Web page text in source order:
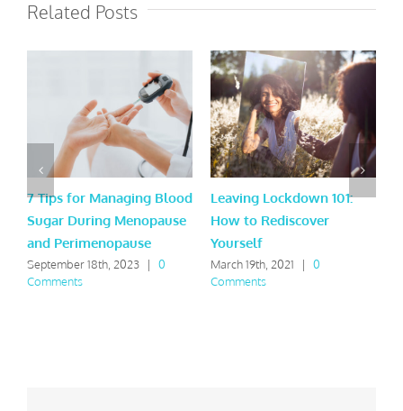
Related Posts
7 Tips for Managing Blood
Sugar During Menopause
and Perimenopause
September 18th, 2023 |
0
Comments
Leaving Lockdown 101:
How to Rediscover
Yourself
March 19th, 2021 |
0
Comments